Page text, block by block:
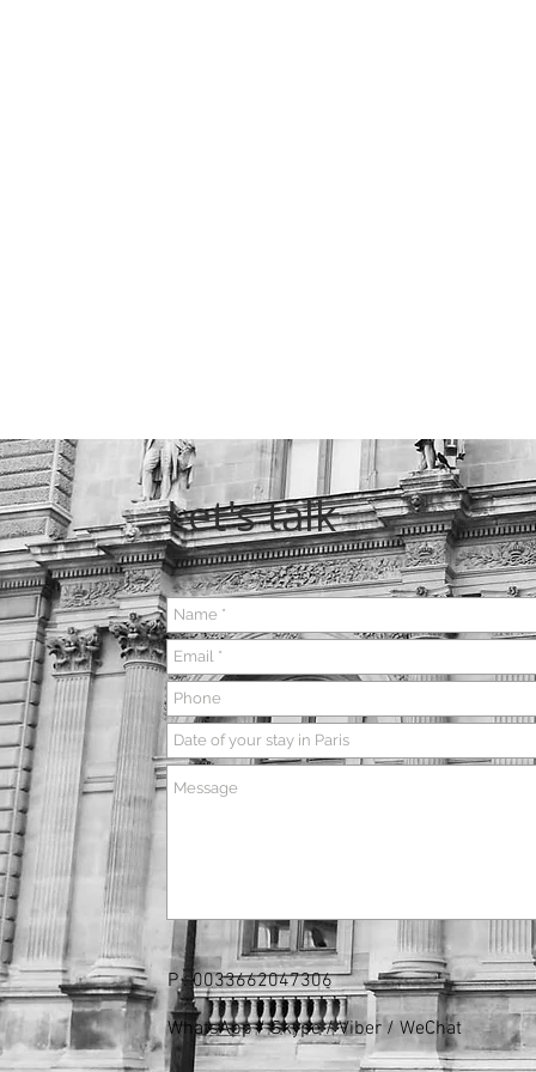
Let's talk
P :0033662047306
WhatsApp / Skype / Viber / WeChat